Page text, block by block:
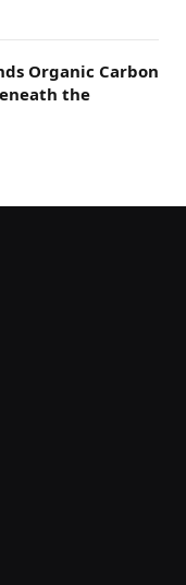
Organic Carbon
the